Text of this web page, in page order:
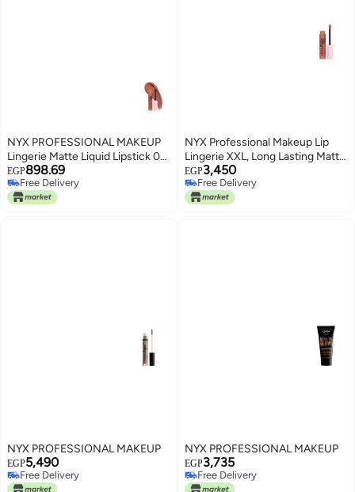
NYX PROFESSIONAL MAKEUP
Lingerie Matte Liquid Lipstick 02
turn-on
EGP898.69
Free Delivery
Free Delivery
NYX Professional Makeup Lip
Lingerie XXL, Long Lasting Matte
Liquid Lipstick, Vegan formula,
Turn On
EGP3,450
Free Delivery
Free Delivery
NYX PROFESSIONAL MAKEUP
EGP5,490
Free Delivery
Free Delivery
NYX PROFESSIONAL MAKEUP
EGP3,735
Free Delivery
Free Delivery